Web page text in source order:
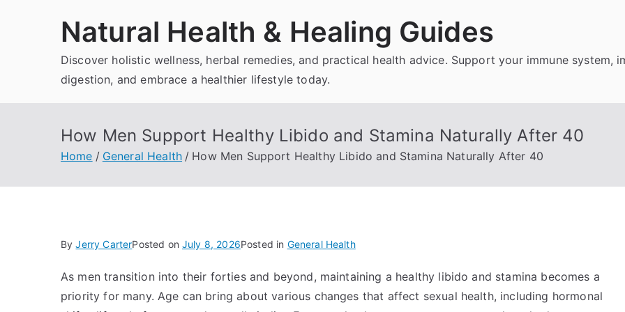
Natural Health & Healing Guides
Discover holistic wellness, herbal remedies, and practical health advice. Support your immune system,
digestion, and embrace a healthier lifestyle today.
How Men Support Healthy Libido and Stamina Naturally After 40
Home General Health How Men Support Healthy Libido and Stamina Naturally After 40
ByJerry CarterPosted onJuly 8, 2026Posted in General Health
As men transition into their forties and beyond, maintaining a healthy libido and stamina becomes a
priority for many. Age can bring about various changes that affect sexual health, including hormonal